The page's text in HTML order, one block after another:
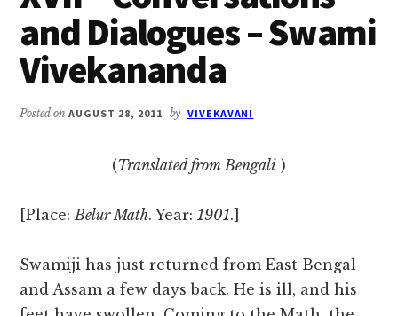
and Dialogues – Swami
Vivekananda
Posted onAUGUST 28, 2011 by VIVEKAVANI
(Translated from Bengali )
[Place:Belur Math. Year:1901.]
Swamiji has just returned from East Bengal
and Assam a few days back. He is ill, and his